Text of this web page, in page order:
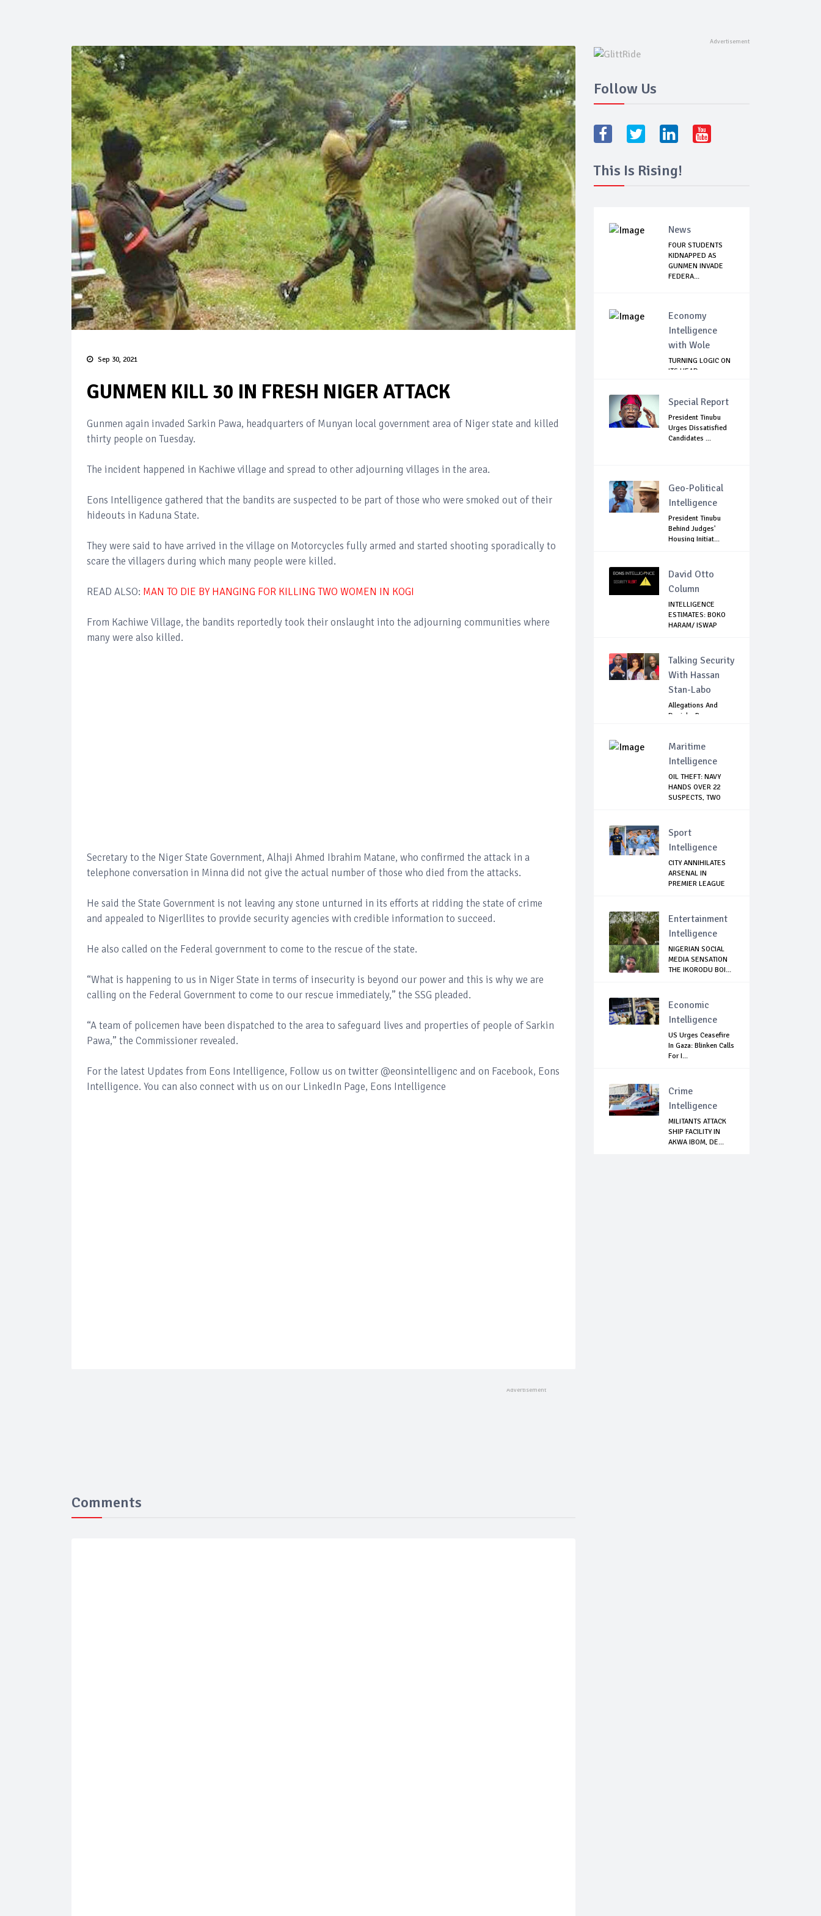
Sep 30, 2021
GUNMEN KILL 30 IN FRESH NIGER ATTACK
Gunmen again invaded Sarkin Pawa, headquarters of Munyan local government area of Niger state and killed
thirty people on Tuesday.
The incident happened in Kachiwe village and spread to other adjourning villages in the area.
Eons Intelligence gathered that the bandits are suspected to be part of those who were smoked out of their
hideouts in Kaduna State.
They were said to have arrived in the village on Motorcycles fully armed and started shooting sporadically to
scare the villagers during which many people were killed.
READ ALSO: MAN TO DIE BY HANGING FOR KILLING TWO WOMEN IN KOGI
From Kachiwe Village, the bandits reportedly took their onslaught into the adjourning communities where
many were also killed.
Secretary to the Niger State Government, Alhaji Ahmed Ibrahim Matane, who confirmed the attack in a
telephone conversation in Minna did not give the actual number of those who died from the attacks.
He said the State Government is not leaving any stone unturned in its efforts at ridding the state of crime
and appealed to Nigerllites to provide security agencies with credible information to succeed.
He also called on the Federal government to come to the rescue of the state.
“What is happening to us in Niger State in terms of insecurity is beyond our power and this is why we are
calling on the Federal Government to come to our rescue immediately,” the SSG pleaded.
“A team of policemen have been dispatched to the area to safeguard lives and properties of people of Sarkin
Pawa,” the Commissioner revealed.
For the latest Updates from Eons Intelligence, Follow us on twitter @eonsintelligenc and on Facebook, Eons
Intelligence. You can also connect with us on our LinkedIn Page, Eons Intelligence
Comments
Follow Us
This Is Rising!
News
FOUR STUDENTS
KIDNAPPED AS
GUNMEN INVADE
FEDERA...
Economy
Intelligence
with Wole
TURNING LOGIC ON
ITS HEAD
Special Report
President Tinubu
Urges Dissatisfied
Candidates ...
Geo-Political
Intelligence
President Tinubu
Behind Judges'
Housing Initiat...
David Otto
Column
INTELLIGENCE
ESTIMATES: BOKO
HARAM/ ISWAP
Talking Security
With Hassan
Stan-Labo
Allegations And
Denials :Reps
Maritime
Intelligence
OIL THEFT: NAVY
HANDS OVER 22
SUSPECTS, TWO
Sport
Intelligence
CITY ANNIHILATES
ARSENAL IN
PREMIER LEAGUE
Entertainment
Intelligence
NIGERIAN SOCIAL
MEDIA SENSATION
THE IKORODU BOI...
Economic
Intelligence
US Urges Ceasefire
In Gaza: Blinken Calls
For I...
Crime
Intelligence
MILITANTS ATTACK
SHIP FACILITY IN
AKWA IBOM, DE...